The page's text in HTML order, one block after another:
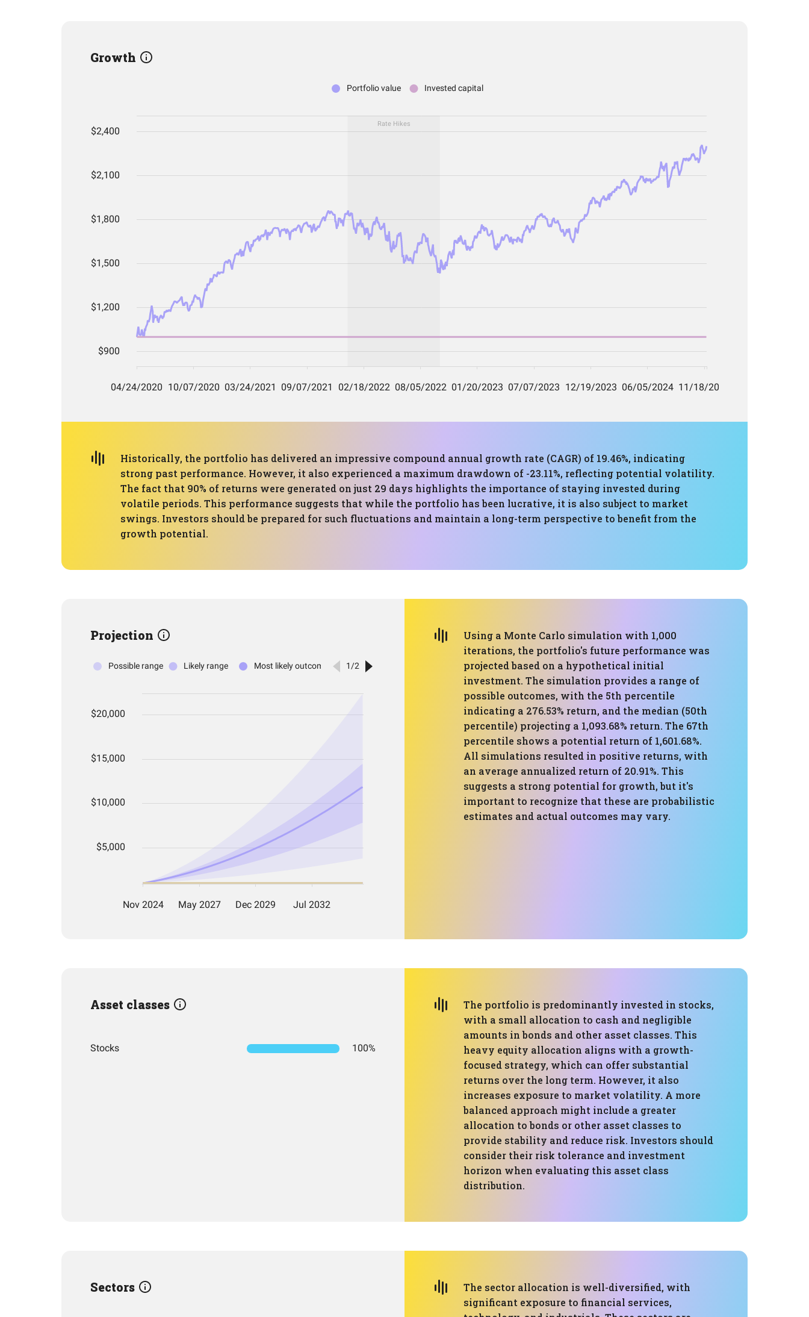
Growth
Historically, the portfolio has delivered an impressive compound annual growth rate (CAGR) of 19.46%, indicating
strong past performance. However, it also experienced a maximum drawdown of -23.11%, reflecting potential volatility.
The fact that 90% of returns were generated on just 29 days highlights the importance of staying invested during
volatile periods. This performance suggests that while the portfolio has been lucrative, it is also subject to market
swings. Investors should be prepared for such fluctuations and maintain a long-term perspective to benefit from the
growth potential.
Projection
Using a Monte Carlo simulation with 1,000
iterations, the portfolio's future performance was
projected based on a hypothetical initial
investment. The simulation provides a range of
possible outcomes, with the 5th percentile
indicating a 276.53% return, and the median (50th
percentile) projecting a 1,093.68% return. The 67th
percentile shows a potential return of 1,601.68%.
All simulations resulted in positive returns, with
an average annualized return of 20.91%. This
suggests a strong potential for growth, but it's
important to recognize that these are probabilistic
estimates and actual outcomes may vary.
Asset classes
Stocks 100%
The portfolio is predominantly invested in stocks,
with a small allocation to cash and negligible
amounts in bonds and other asset classes. This
heavy equity allocation aligns with a growth-
focused strategy, which can offer substantial
returns over the long term. However, it also
increases exposure to market volatility. A more
balanced approach might include a greater
allocation to bonds or other asset classes to
provide stability and reduce risk. Investors should
consider their risk tolerance and investment
horizon when evaluating this asset class
distribution.
Sectors
The sector allocation is well-diversified, with
significant exposure to financial services,